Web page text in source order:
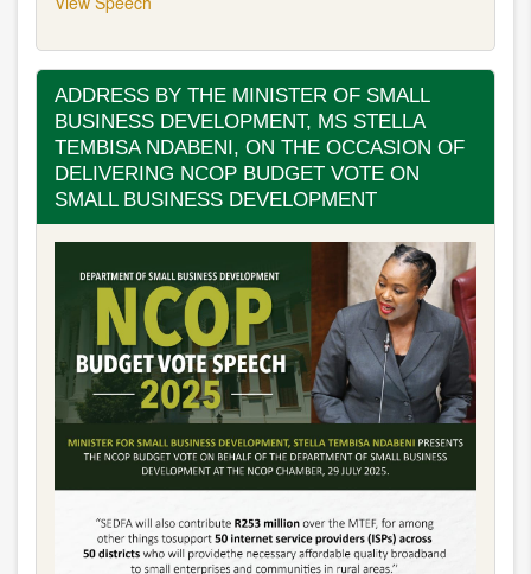
ADDRESS BY THE MINISTER OF SMALL
BUSINESS DEVELOPMENT, MS STELLA
TEMBISA NDABENI, ON THE OCCASION OF
DELIVERING NCOP BUDGET VOTE ON
SMALL BUSINESS DEVELOPMENT